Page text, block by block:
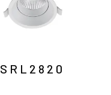
SRL2820